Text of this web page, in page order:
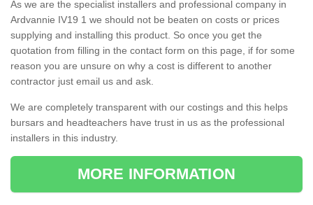
As we are the specialist installers and professional company in
Ardvannie IV19 1 we should not be beaten on costs or prices
supplying and installing this product. So once you get the
quotation from filling in the contact form on this page, if for some
reason you are unsure on why a cost is different to another
contractor just email us and ask.
We are completely transparent with our costings and this helps
bursars and headteachers have trust in us as the professional
installers in this industry.
MORE INFORMATION